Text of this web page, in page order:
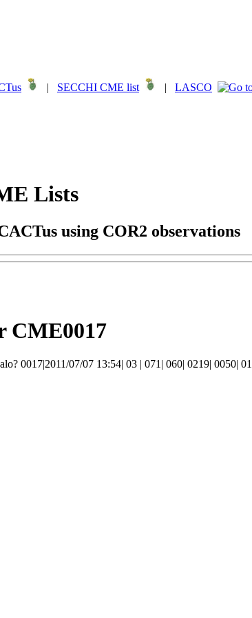
| SECCHI CME list | LASCO
Lists
using COR2 observations
CME0017
0017|2011/07/07 13:54| 03 | 071| 060| 0219| 0050|